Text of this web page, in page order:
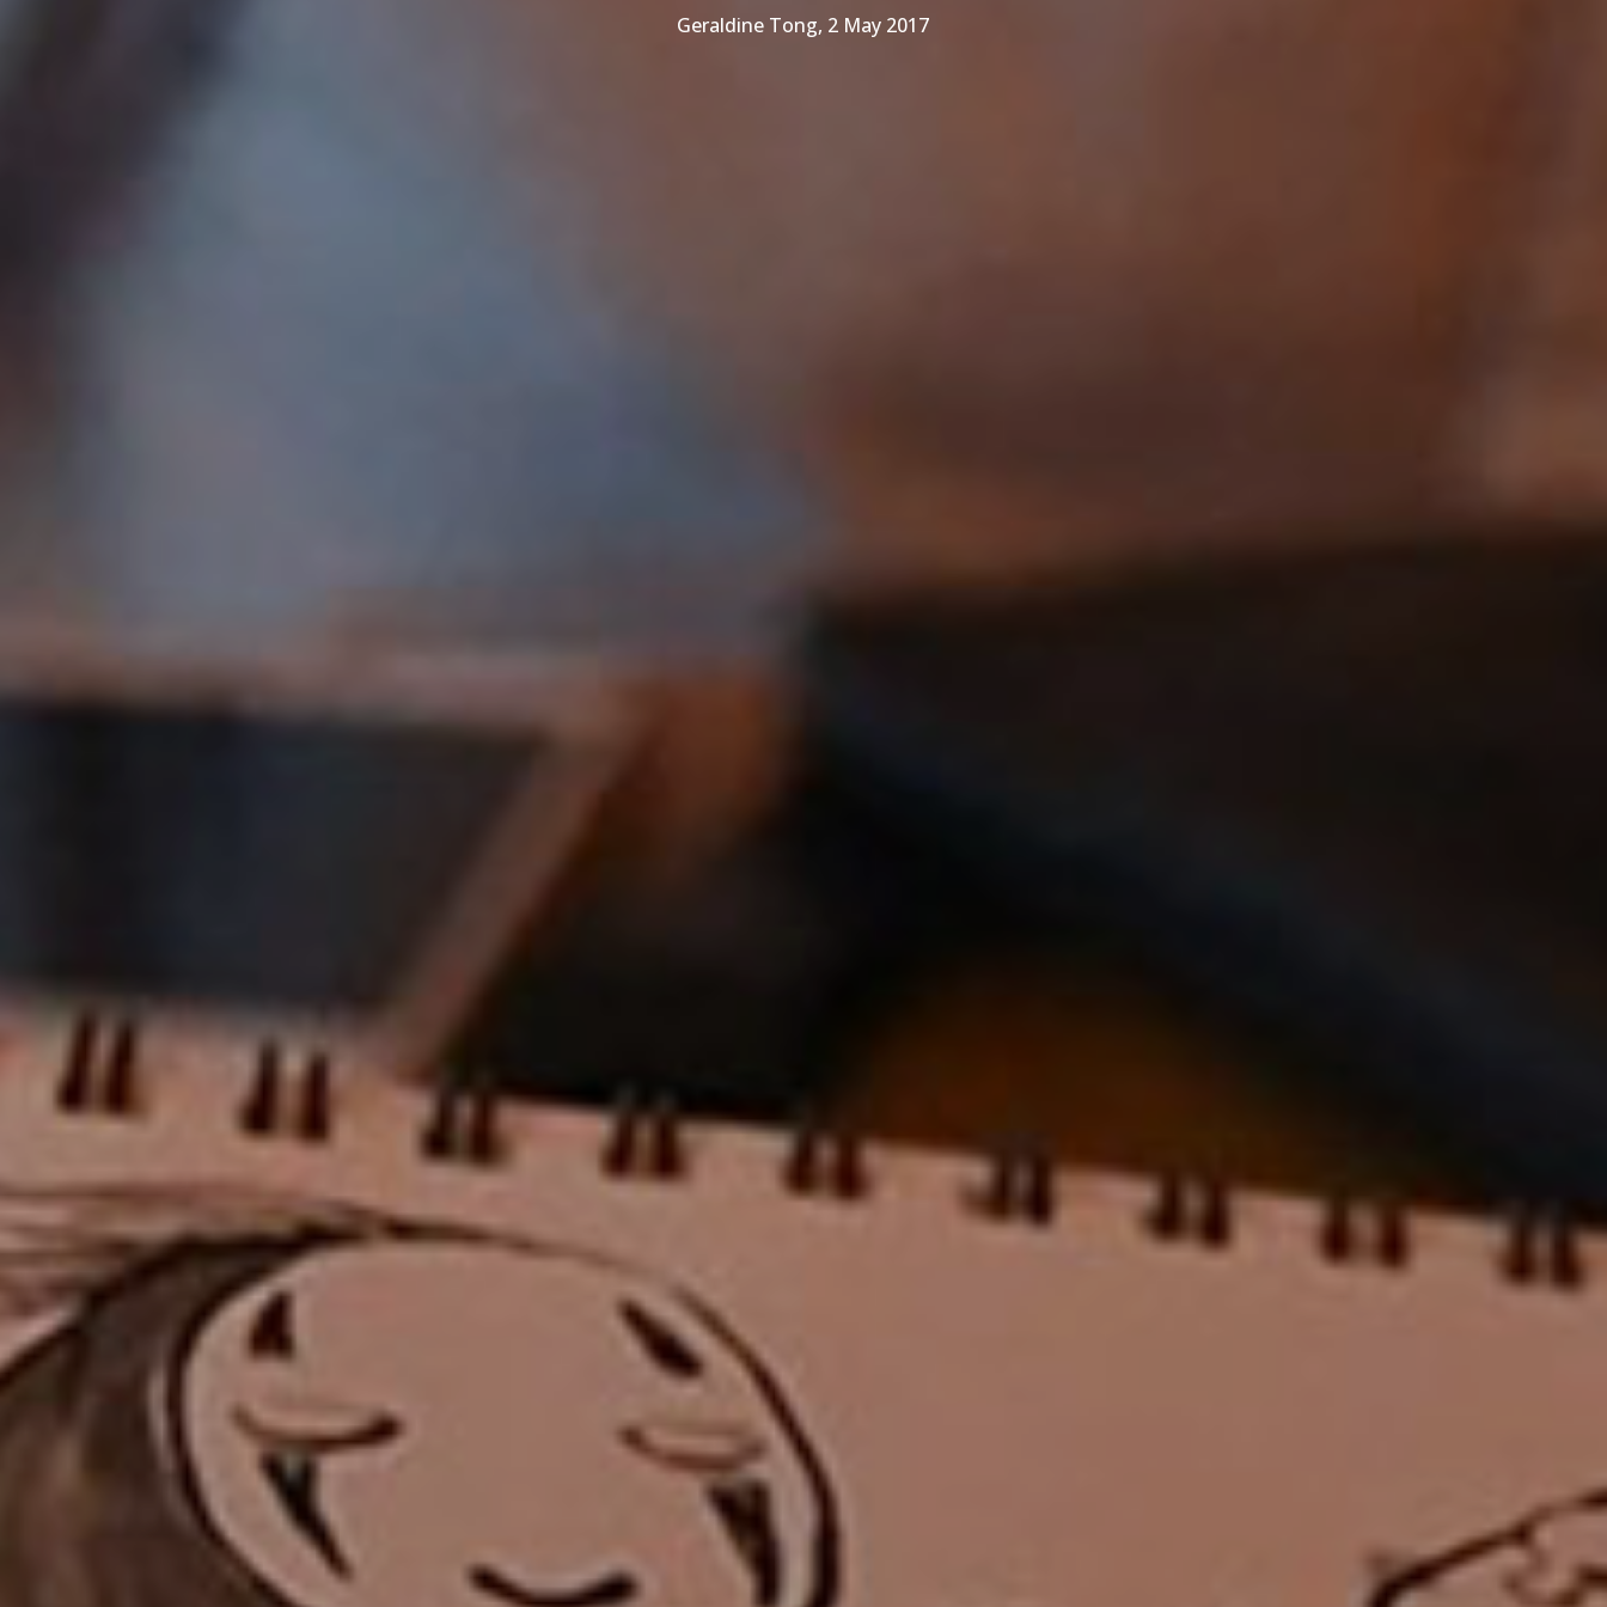
Geraldine Tong, 2 May 2017